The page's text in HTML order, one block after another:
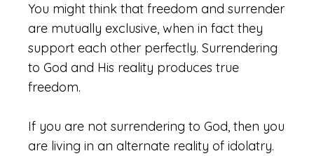
You might think that freedom and surrender
are mutually exclusive, when in fact they
support each other perfectly. Surrendering
to God and His reality produces true
freedom.
If you are not surrendering to God, then you
are living in an alternate reality of idolatry.